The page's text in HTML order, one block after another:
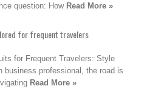
question: How Read More »
for frequent travelers
for Frequent Travelers: Style
business professional, the road is
Read More »